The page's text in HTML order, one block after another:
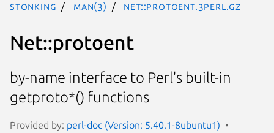
stonking man(3) Net::protoent.3perl.gz
Net::protoent
by-name interface to Perl's built-in
getproto*() functions
Provided by: perl-doc (Version: 5.40.1-8ubuntu1)